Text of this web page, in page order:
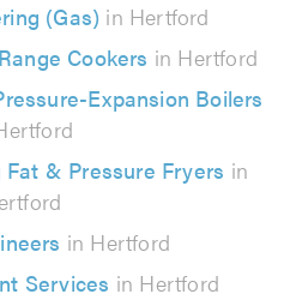
(Gas) in Hertford
Cookers in Hertford
Expansion Boilers
& Pressure Fryers in
in Hertford
Services in Hertford